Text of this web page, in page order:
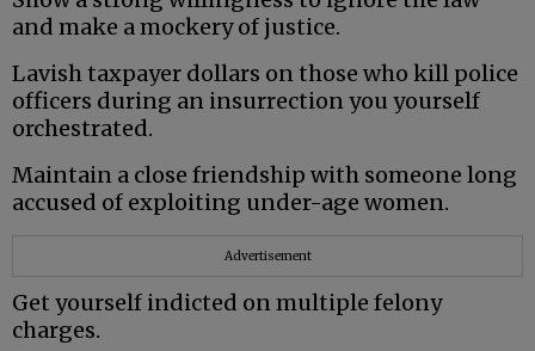
and make a mockery of justice.
Lavish taxpayer dollars on those who kill police
officers during an insurrection you yourself
orchestrated.
Maintain a close friendship with someone long
accused of exploiting under-age women.
Advertisement
Get yourself indicted on multiple felony
charges.